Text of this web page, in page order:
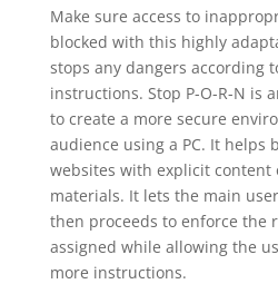
Make sure access to
blocked with this highly
stops any dangers according
instructions. Stop P-O-R-N is
to create a more secure
audience using a PC. It helps
websites with explicit
materials. It lets the main
then proceeds to enforce the
assigned while allowing the
more instructions.